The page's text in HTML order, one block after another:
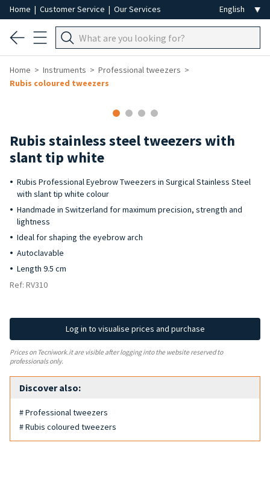
Home | Customer Service | Our Services
Home Instruments
Professional tweezers
Rubis coloured tweezers
Rubis stainless steel tweezers with
slant tip white
Rubis Professional Eyebrow Tweezers in Surgical Stainless Steel
with slant tip white colour
Handmade in Switzerland for maximum precision, strength and
lightness
Ideal for shaping the eyebrow arch
Autoclavable
Length 9.5 cm
Ref: RV310
Log in to visualise prices and purchase
Prices on Tecniwork.it are visible after logging into the website reserved to
professionals only.
Discover also:
# Professional tweezers
# Rubis coloured tweezers